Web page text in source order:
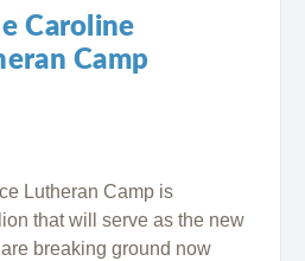
Caroline
Camp
Lutheran Camp is
that will serve as the new
breaking ground now